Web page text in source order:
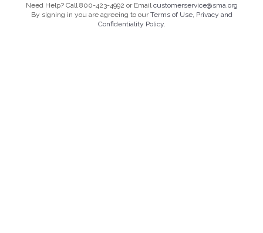
Need Help? Call 800-423-4992 or Emailcustomerservice@sma.org
By signing in you are agreeing to ourTerms of Use, Privacy and
Confidentiality Policy.